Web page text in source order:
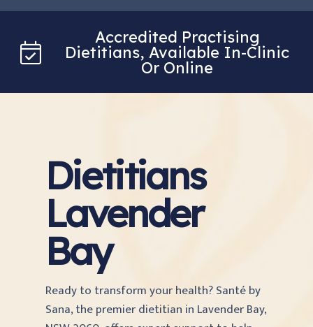
Accredited Practising
Dietitians, Available In-Clinic
Or Online
Dietitians
Lavender
Bay
Ready to transform your health? Santé by
Sana, the premier dietitian in Lavender Bay,